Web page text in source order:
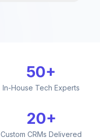
50+
In-House Tech Experts
20+
Custom CRMs Delivered